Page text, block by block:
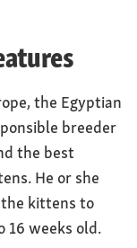
the Egyptian
breeder
the best
He or she
kittens to
16 weeks old.